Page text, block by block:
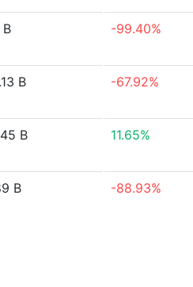
B -99.40%
B -67.92%
B 11.65%
B -88.93%